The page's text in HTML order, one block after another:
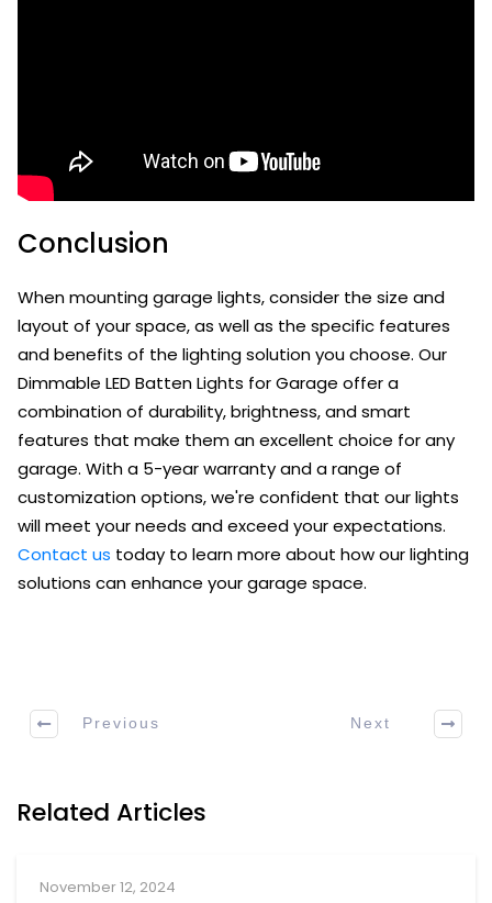
Conclusion
When mounting garage lights, consider the size and
layout of your space, as well as the specific features
and benefits of the lighting solution you choose. Our
Dimmable LED Batten Lights for Garage offer a
combination of durability, brightness, and smart
features that make them an excellent choice for any
garage. With a 5-year warranty and a range of
customization options, we're confident that our lights
will meet your needs and exceed your expectations.
Contact us today to learn more about how our lighting
solutions can enhance your garage space.
Previous Next
Related Articles
November 12, 2024